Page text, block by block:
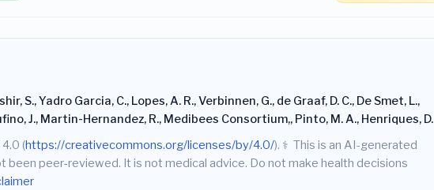
S., Yadro Garcia, C., Lopes, A. R., Verbinnen, G., de Graaf, D. C., De Smet, L.,
J., Martin-Hernandez, R., Medibees Consortium,, Pinto, M. A., Henriques, D.
(https://creativecommons.org/licenses/by/4.0/). ⚕️ This is an AI-generated
been peer-reviewed. It is not medical advice. Do not make health decisions